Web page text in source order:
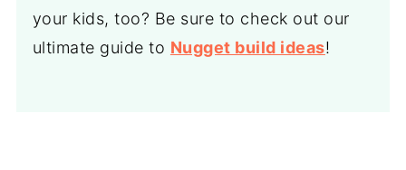
your kids, too? Be sure to check out our
ultimate guide to Nugget build ideas!